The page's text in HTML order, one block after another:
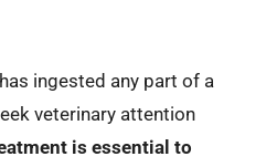
ingested any part of a
veterinary attention
is essential to